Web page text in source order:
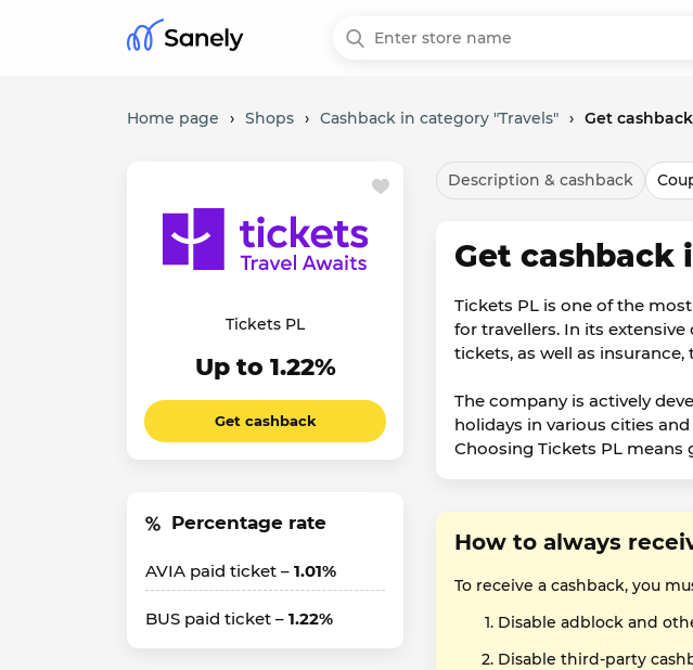
Home page › Shops › Cashback in category "Travels" › Get
Tickets PL
Up to 1.22%
Get cashback
Percentage rate
AVIA paid ticket – 1.01%
BUS paid ticket – 1.22%
Description & cashback
Get cashback
Tickets PL is one of the
for travellers. In its
tickets, as well as
The company is actively
holidays in various cities
Choosing Tickets PL
How to always
To receive a cashback, you
Disable adblock and
Disable third-party